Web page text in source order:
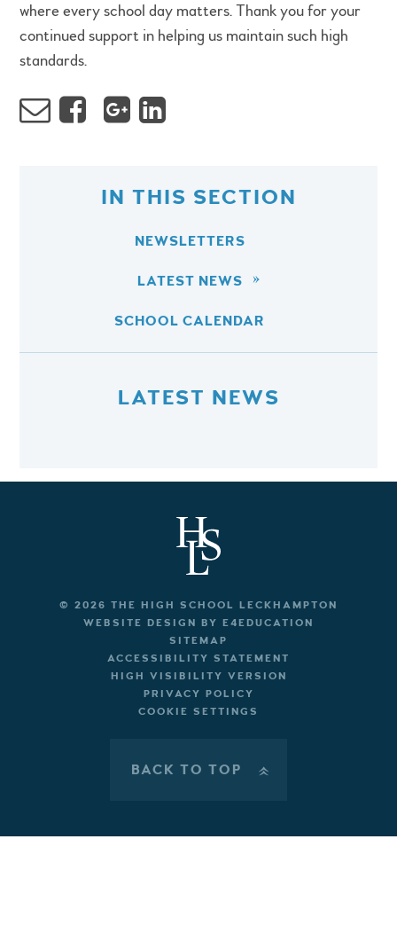
where every school day matters. Thank you for your
continued support in helping us maintain such high
standards.
IN THIS SECTION
NEWSLETTERS
LATEST NEWS
SCHOOL CALENDAR
LATEST NEWS
© 2026 THE HIGH SCHOOL LECKHAMPTON
WEBSITE DESIGN BY E4EDUCATION
SITEMAP
ACCESSIBILITY STATEMENT
HIGH VISIBILITY VERSION
PRIVACY POLICY
COOKIE SETTINGS
BACK TO TOP »